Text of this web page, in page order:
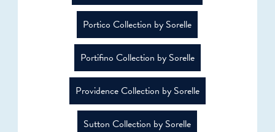
Portico Collection by Sorelle
Portifino Collection by Sorelle
Providence Collection by Sorelle
Sutton Collection by Sorelle